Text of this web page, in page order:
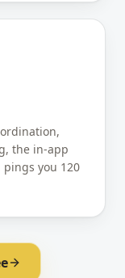
the in-app
you 120